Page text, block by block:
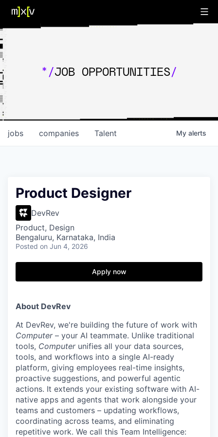
*/JOB OPPORTUNITIES/
jobs companies Talent My alerts
Product Designer
DevRev
Product, Design
Bengaluru, Karnataka, India
Posted on Jun 4, 2026
Apply now
About DevRev
At DevRev, we're building the future of work with
Computer– your AI teammate. Unlike traditional
tools, Computerunifies all your data sources,
tools, and workflows into a single AI-ready
platform, giving employees real-time insights,
proactive suggestions, and powerful agentic
actions. It extends your existing software with AI-
native apps and agents that work alongside your
teams and customers – updating workflows,
coordinating across teams, and eliminating
repetitive work. We call this Team Intelligence: